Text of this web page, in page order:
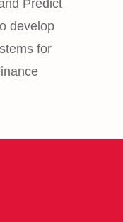
Predict
develop
for